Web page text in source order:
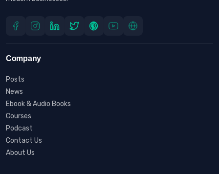
Company
Posts
News
Ebook & Audio Books
Courses
Podcast
Contact Us
About Us